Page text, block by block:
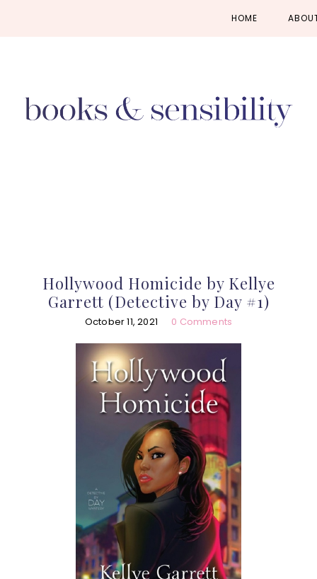
HOME
Hollywood Homicide by Kellye
Garrett (Detective by Day #1)
October 11, 2021 0 Comments